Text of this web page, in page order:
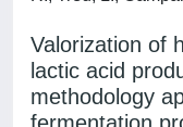
Valorization of
lactic acid
methodology